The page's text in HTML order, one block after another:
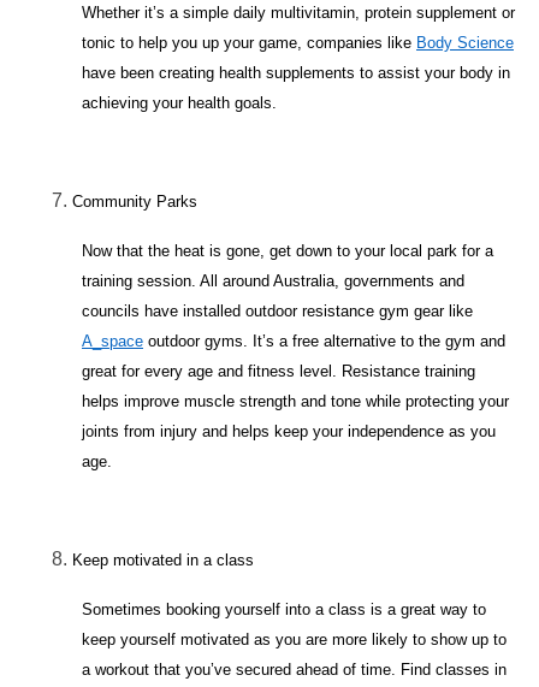
Whether it’s a simple daily multivitamin, protein supplement or
tonic to help you up your game, companies like Body Science
have been creating health supplements to assist your body in
achieving your health goals.
Community Parks
Now that the heat is gone, get down to your local park for a
training session. All around Australia, governments and
councils have installed outdoor resistance gym gear like
A_space outdoor gyms. It’s a free alternative to the gym and
great for every age and fitness level. Resistance training
helps improve muscle strength and tone while protecting your
joints from injury and helps keep your independence as you
age.
Keep motivated in a class
Sometimes booking yourself into a class is a great way to
keep yourself motivated as you are more likely to show up to
a workout that you’ve secured ahead of time. Find classes in